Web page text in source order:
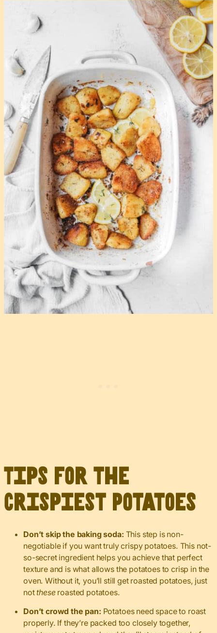
Tips for the
Crispiest Potatoes
Don’t skip the baking soda: This step is non-
negotiable if you want truly crispy potatoes. This not-
so-secret ingredient helps you achieve that perfect
texture and is what allows the potatoes to crisp in the
oven. Without it, you’ll still get roasted potatoes, just
nottheseroasted potatoes.
Don’t crowd the pan: Potatoes need space to roast
properly. If they’re packed too closely together,